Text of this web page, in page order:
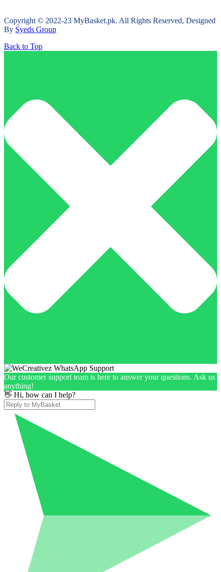
Copyright © 2022-23 MyBasket.pk. All Rights Reserved, Designed
By Syeds Group
Back to Top
Our customer support team is here to answer your questions. Ask us
anything!
👋 Hi, how can I help?